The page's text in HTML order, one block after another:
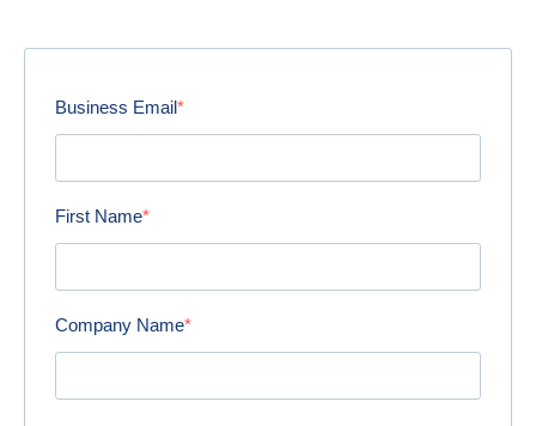
Business Email
First Name
Company Name